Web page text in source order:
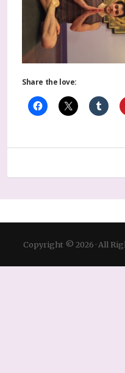
Share the love:
Copyright © 2026 · All